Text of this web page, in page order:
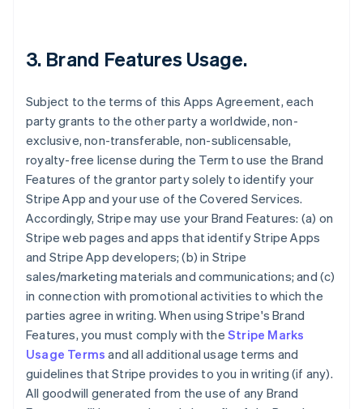
3. Brand Features Usage.
Subject to the terms of this Apps Agreement, each
party grants to the other party a worldwide, non-
exclusive, non-transferable, non-sublicensable,
royalty-free license during the Term to use the Brand
Features of the grantor party solely to identify your
Stripe App and your use of the Covered Services.
Accordingly, Stripe may use your Brand Features: (a) on
Stripe web pages and apps that identify Stripe Apps
and Stripe App developers; (b) in Stripe
sales/marketing materials and communications; and (c)
in connection with promotional activities to which the
parties agree in writing. When using Stripe's Brand
Features, you must comply with the Stripe Marks
Usage Terms and all additional usage terms and
guidelines that Stripe provides to you in writing (if any).
All goodwill generated from the use of any Brand